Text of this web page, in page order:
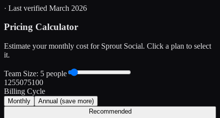
· Last verified March 2026
Pricing Calculator
Estimate your monthly cost for Sprout Social. Click a plan to select
it.
Team Size: 5 people
1 255075100
Billing Cycle
Monthly Annual (save more)
Recommended